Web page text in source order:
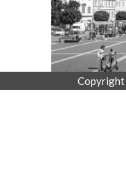
Copyright